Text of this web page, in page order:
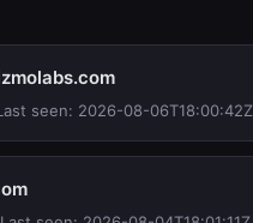
seen: 2026-08-06T18:00:42Z